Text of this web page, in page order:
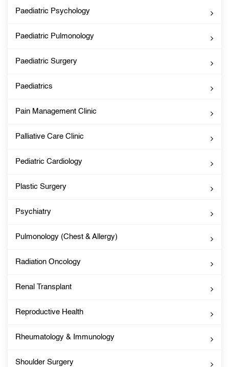
Paediatric Psychology
Paediatric Pulmonology
Paediatric Surgery
Paediatrics
Pain Management Clinic
Palliative Care Clinic
Pediatric Cardiology
Plastic Surgery
Psychiatry
Pulmonology (Chest & Allergy)
Radiation Oncology
Renal Transplant
Reproductive Health
Rheumatology & Immunology
Shoulder Surgery